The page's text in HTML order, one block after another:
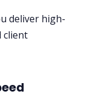
deliver high-
client